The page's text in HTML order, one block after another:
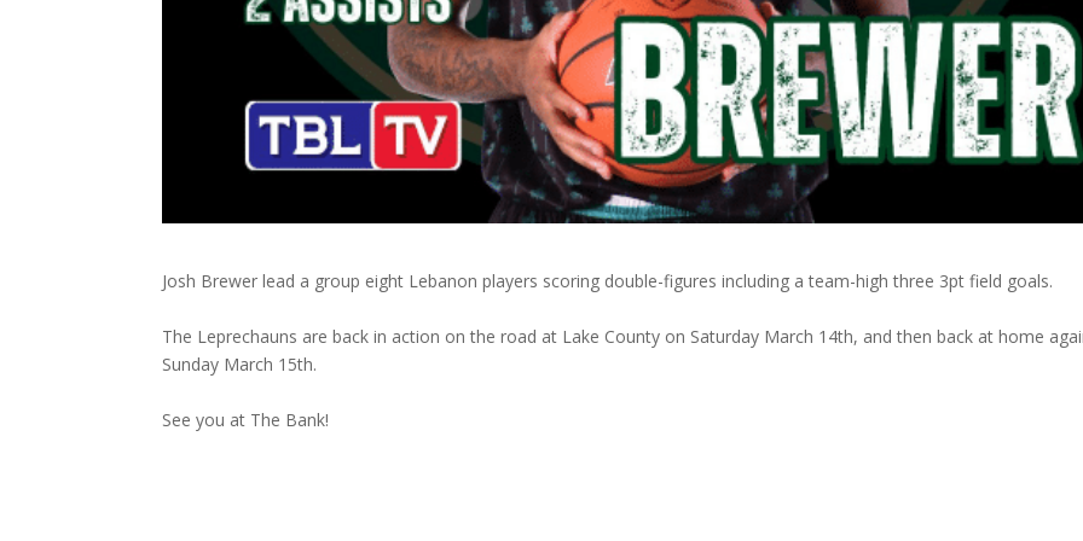
Josh Brewer lead a group eight Lebanon players scoring double-figures including a team-high three 3pt field goals.
The Leprechauns are back in action on the road at Lake County on Saturday March 14th, and then back at home
Sunday March 15th.
See you at The Bank!